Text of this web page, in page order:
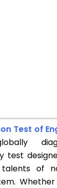
Test of
test
talents of